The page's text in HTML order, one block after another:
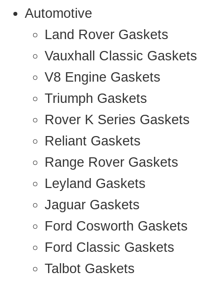
Automotive
Land Rover Gaskets
Vauxhall Classic Gaskets
V8 Engine Gaskets
Triumph Gaskets
Rover K Series Gaskets
Reliant Gaskets
Range Rover Gaskets
Leyland Gaskets
Jaguar Gaskets
Ford Cosworth Gaskets
Ford Classic Gaskets
Talbot Gaskets